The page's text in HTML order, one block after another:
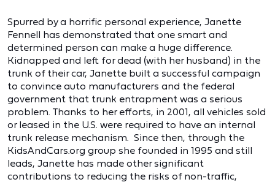
Spurred by a horrific personal experience, Janette
Fennell has demonstrated that one smart and
determined person can make a huge difference.
Kidnapped and left for dead (with her husband) in the
trunk of their car, Janette built a successful campaign
to convince auto manufacturers and the federal
government that trunk entrapment was a serious
problem. Thanks to her efforts, in 2001, all vehicles sold
or leased in the U.S. were required to have an internal
trunk release mechanism. Since then, through the
KidsAndCars.org group she founded in 1995 and still
leads, Janette has made other significant
contributions to reducing the risks of non-traffic,